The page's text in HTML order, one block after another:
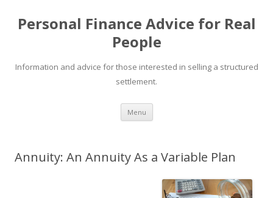
Personal Finance Advice for Real
People
Information and advice for those interested in selling a structured
settlement.
Menu Skip
content
Annuity: An Annuity As a Variable Plan